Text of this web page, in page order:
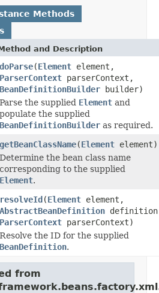
Methods
and Description
doParse(Element element,
ParserContext parserContext,
BeanDefinitionBuilder builder)
Parse the supplied Element and
populate the supplied
BeanDefinitionBuilder as required.
getBeanClassName(Element element)
Determine the bean class name
corresponding to the supplied
Element.
resolveId(Element element,
AbstractBeanDefinition
ParserContext parserContext)
Resolve the ID for the supplied
BeanDefinition.
from